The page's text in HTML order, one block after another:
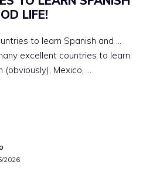
LIFE!
to learn Spanish and …
excellent countries to learn
(obviously), Mexico, …
2026